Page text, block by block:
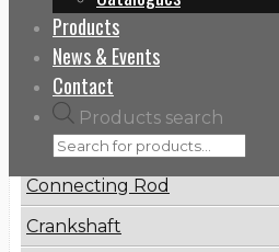
Products
News & Events
Contact
Products search
Categories
Brake Disc
Connecting Rod
Crankshaft